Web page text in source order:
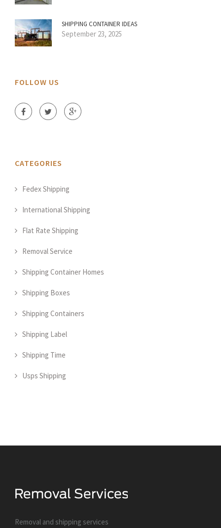
SHIPPING CONTAINER IDEAS
September 23, 2025
FOLLOW US
CATEGORIES
Fedex Shipping
International Shipping
Flat Rate Shipping
Removal Service
Shipping Container Homes
Shipping Boxes
Shipping Containers
Shipping Label
Shipping Time
Usps Shipping
Removal and shipping services